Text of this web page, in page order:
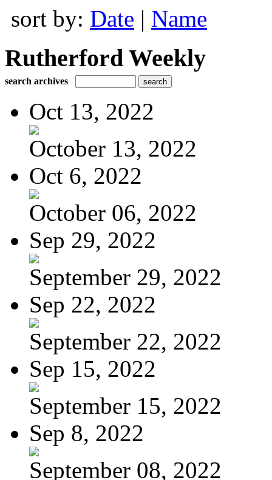
sort by: Date | Name
Rutherford Weekly
search archives
Oct 13, 2022
October 13, 2022
Oct 6, 2022
October 06, 2022
Sep 29, 2022
September 29, 2022
Sep 22, 2022
September 22, 2022
Sep 15, 2022
September 15, 2022
Sep 8, 2022
September 08, 2022